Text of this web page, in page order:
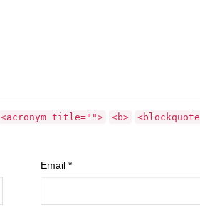
<acronym title=""> <b>
Email *